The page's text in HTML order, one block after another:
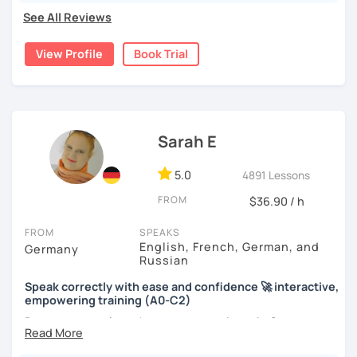
See All Reviews
View Profile Book Trial
Sarah E
5.0 4891 Lessons
FROM $36.90 / h
FROM
Germany
SPEAKS
English, French, German, and
Russian
Speak correctly with ease and confidence 🚀 interactive,
empowering training (A0-C2)
Do you want to learn how to communicate in German
acccurately and with confidence, but without a lot of